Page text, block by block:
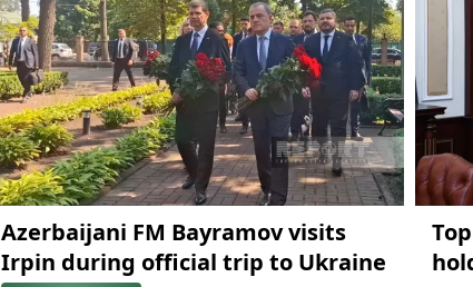
Azerbaijani FM Bayramov visits
Irpin during official trip to Ukraine